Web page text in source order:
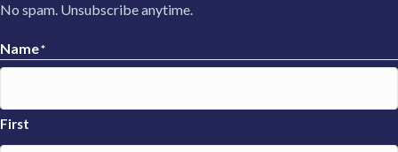
No spam. Unsubscribe anytime.
Name*
First